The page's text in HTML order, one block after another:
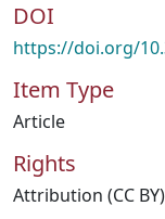
DOI
https://doi.org/
Item Type
Article
Rights
Attribution (CC BY)